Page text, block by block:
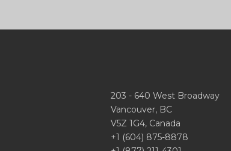
203 - 640 West Broadway
Vancouver, BC
V5Z 1G4, Canada
+1 (604) 875-8878